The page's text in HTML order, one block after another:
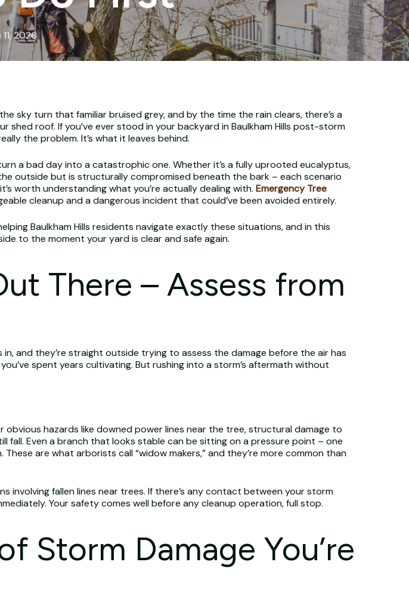
2026
sky turn that familiar bruised grey, and by the time the rain clears, there’s a
roof. If you’ve ever stood in your backyard in Baulkham Hills post-storm
the problem. It’s what it leaves behind.
a bad day into a catastrophic one. Whether it’s a fully uprooted eucalyptus,
outside but is structurally compromised beneath the bark – each scenario
worth understanding what you’re actually dealing with. Emergency Tree
cleanup and a dangerous incident that could’ve been avoided entirely.
Baulkham Hills residents navigate exactly these situations, and in this
to the moment your yard is clear and safe again.
There – Assess from
and they’re straight outside trying to assess the damage before the air has
spent years cultivating. But rushing into a storm’s aftermath without
hazards like downed power lines near the tree, structural damage to
fall. Even a branch that looks stable can be sitting on a pressure point – one
are what arborists call “widow makers,” and they’re more common than
involving fallen lines near trees. If there’s any contact between your storm
Your safety comes well before any cleanup operation, full stop.
Storm Damage You’re